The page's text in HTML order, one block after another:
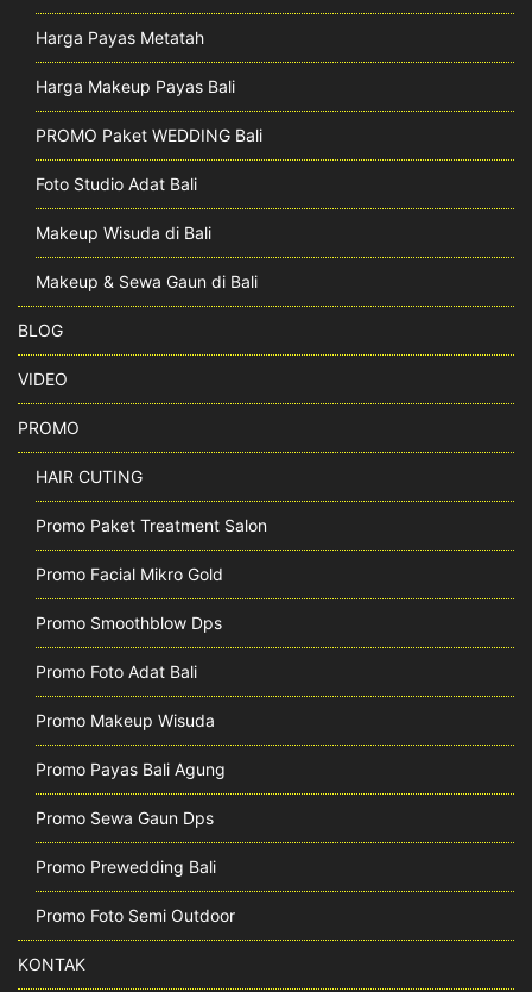
Harga Payas Metatah
Harga Makeup Payas Bali
PROMO Paket WEDDING Bali
Foto Studio Adat Bali
Makeup Wisuda di Bali
Makeup & Sewa Gaun di Bali
BLOG
VIDEO
PROMO
HAIR CUTING
Promo Paket Treatment Salon
Promo Facial Mikro Gold
Promo Smoothblow Dps
Promo Foto Adat Bali
Promo Makeup Wisuda
Promo Payas Bali Agung
Promo Sewa Gaun Dps
Promo Prewedding Bali
Promo Foto Semi Outdoor
KONTAK